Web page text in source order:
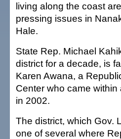
living along the coast
pressing issues in
Hale.
State Rep. Michael
district for a decade, is
Karen Awana, a
Center who came
in 2002.
The district, which Gov.
one of several where